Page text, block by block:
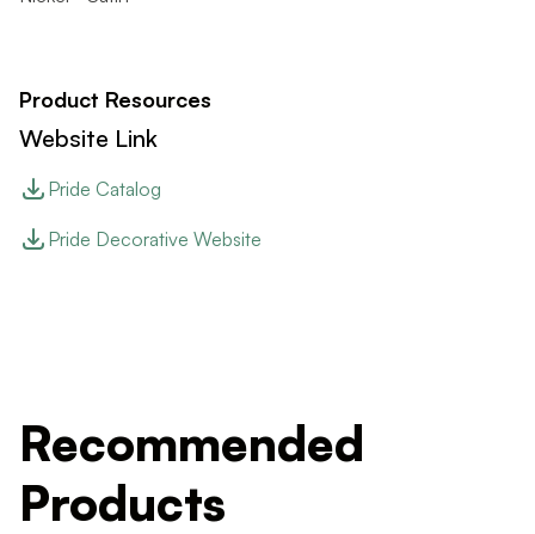
Product Resources
Website Link
Pride Catalog
Pride Decorative Website
Recommended
Products